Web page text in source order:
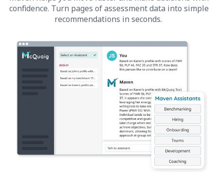
confidence. Turn pages of assessment data into simple
recommendations in seconds.